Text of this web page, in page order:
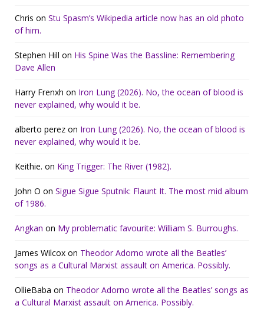
Chris on Stu Spasm’s Wikipedia article now has an old photo
of him.
Stephen Hill on His Spine Was the Bassline: Remembering
Dave Allen
Harry Frenxh on Iron Lung (2026). No, the ocean of blood is
never explained, why would it be.
alberto perez on Iron Lung (2026). No, the ocean of blood is
never explained, why would it be.
Keithie. on King Trigger: The River (1982).
John O on Sigue Sigue Sputnik: Flaunt It. The most mid album
of 1986.
Angkan on My problematic favourite: William S. Burroughs.
James Wilcox on Theodor Adorno wrote all the Beatles’
songs as a Cultural Marxist assault on America. Possibly.
OllieBaba on Theodor Adorno wrote all the Beatles’ songs as
a Cultural Marxist assault on America. Possibly.